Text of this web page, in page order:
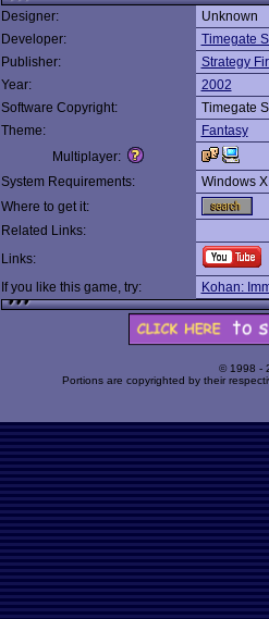
Designer:
Unknown
Developer:
Timegate
Publisher:
Strategy
Year:
2002
Software Copyright:
Timegate
Theme:
Fantasy
Multiplayer:
System Requirements:
Windows
Where to get it:
Related Links:
Links:
If you like this game, try:
Kohan:
© 1998 -
Portions are copyrighted by their